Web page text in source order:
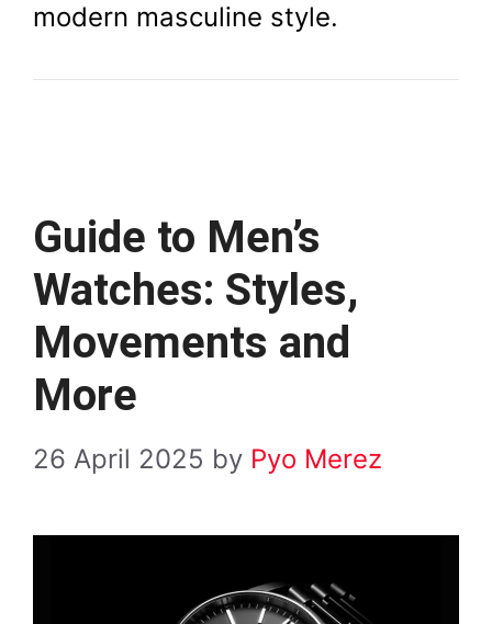
modern masculine style.
Guide to Men’s
Watches: Styles,
Movements and
More
26 April 2025 by Pyo Merez